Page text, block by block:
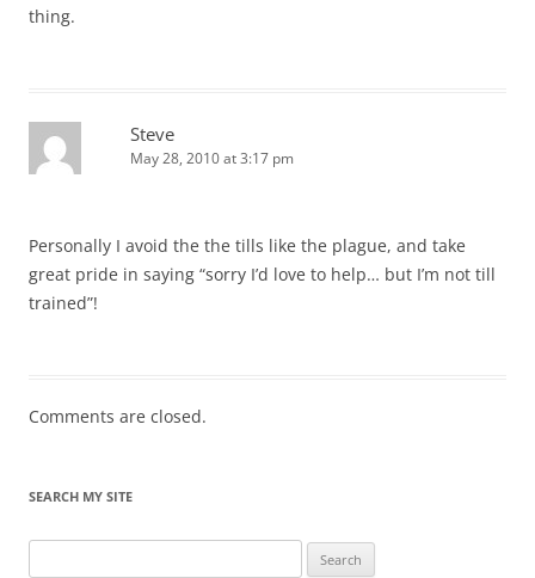
thing.
Steve
May 28, 2010 at 3:17 pm
Personally I avoid the the tills like the plague, and take
great pride in saying “sorry I’d love to help… but I’m not till
trained”!
Comments are closed.
SEARCH MY SITE